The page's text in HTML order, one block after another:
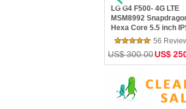
Xiaomi Mi5- Snapdragon
820 Quad Core 3GB RAM
32G ROM 5.15inch FHD
Screen Touch ID MIUI 7 4G
26 Review(s)
US$ 346.80US$ 289.00